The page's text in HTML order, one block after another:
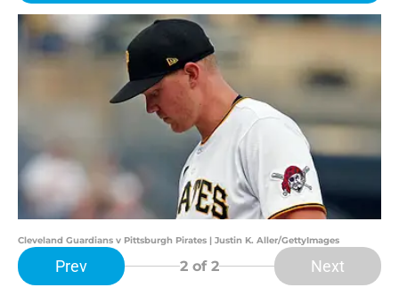
Cleveland Guardians v Pittsburgh Pirates | Justin K. Aller/GettyImages
Prev 2 of 2 Next